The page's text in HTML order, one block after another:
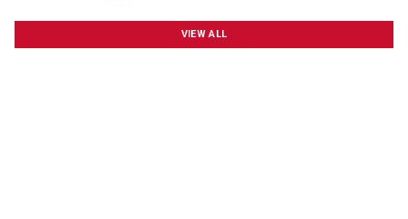
VIEW ALL